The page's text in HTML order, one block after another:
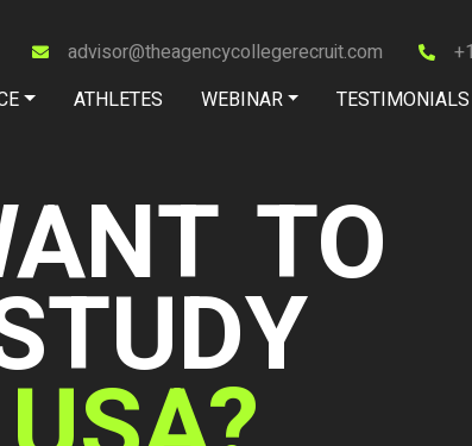
ATHLETES WEBINAR TESTIMONIALS
advisor@theagencycollegerecruit.com
Masoot's
to college Women's Golf